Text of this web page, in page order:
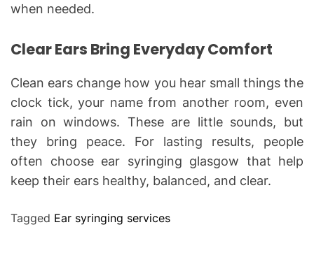
when needed.
Clear Ears Bring Everyday Comfort
Clean ears change how you hear small things the
clock tick, your name from another room, even
rain on windows. These are little sounds, but
they bring peace. For lasting results, people
often choose ear syringing glasgow that help
keep their ears healthy, balanced, and clear.
Tagged Ear syringing services